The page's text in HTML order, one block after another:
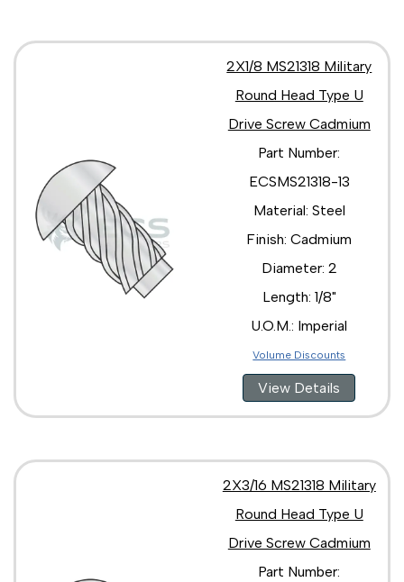
2X1/8 MS21318 Military
Round Head Type U
Drive Screw Cadmium
Part Number:
ECSMS21318-13
Material: Steel
Finish: Cadmium
Diameter: 2
Length: 1/8"
U.O.M.: Imperial
Volume Discounts
View Details
2X3/16 MS21318 Military
Round Head Type U
Drive Screw Cadmium
Part Number: